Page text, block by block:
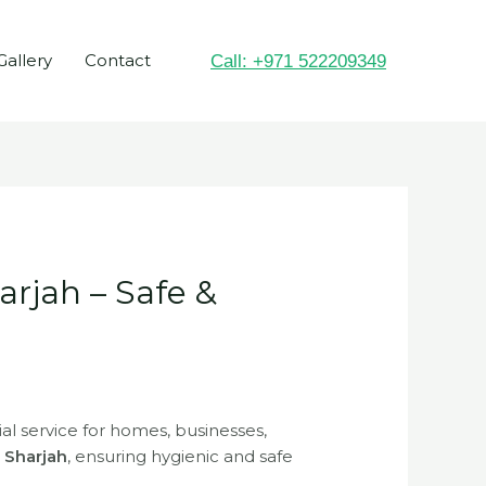
Contact Call: +971 522209349
– Safe &
service for homes, businesses,
, ensuring hygienic and safe